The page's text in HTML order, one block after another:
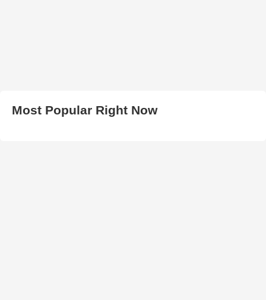
Most Popular Right Now